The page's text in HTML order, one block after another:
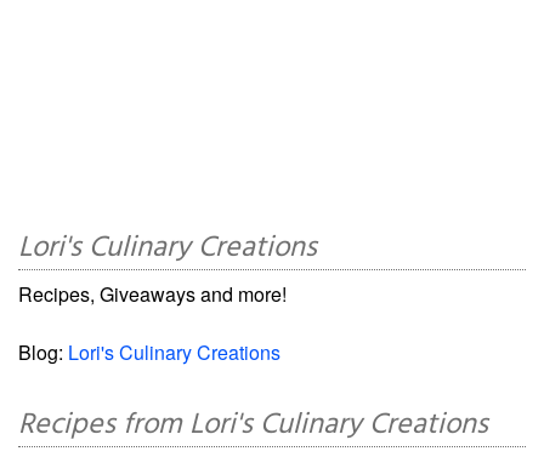
Lori's Culinary Creations
Recipes, Giveaways and more!
Blog: Lori's Culinary Creations
Recipes from Lori's Culinary Creations